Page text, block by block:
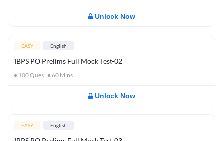
Unlock Now
EASY English
IBPS PO Prelims Full Mock Test-02
100Ques 60 Mins
Unlock Now
EASY English